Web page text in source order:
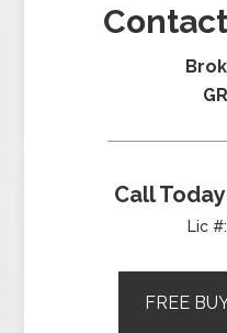
Call
Lic
FREE